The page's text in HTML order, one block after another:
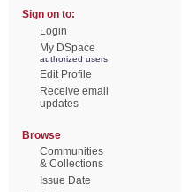
Sign on to:
Login
My DSpace
authorized users
Edit Profile
Receive email
updates
Browse
Communities
& Collections
Issue Date